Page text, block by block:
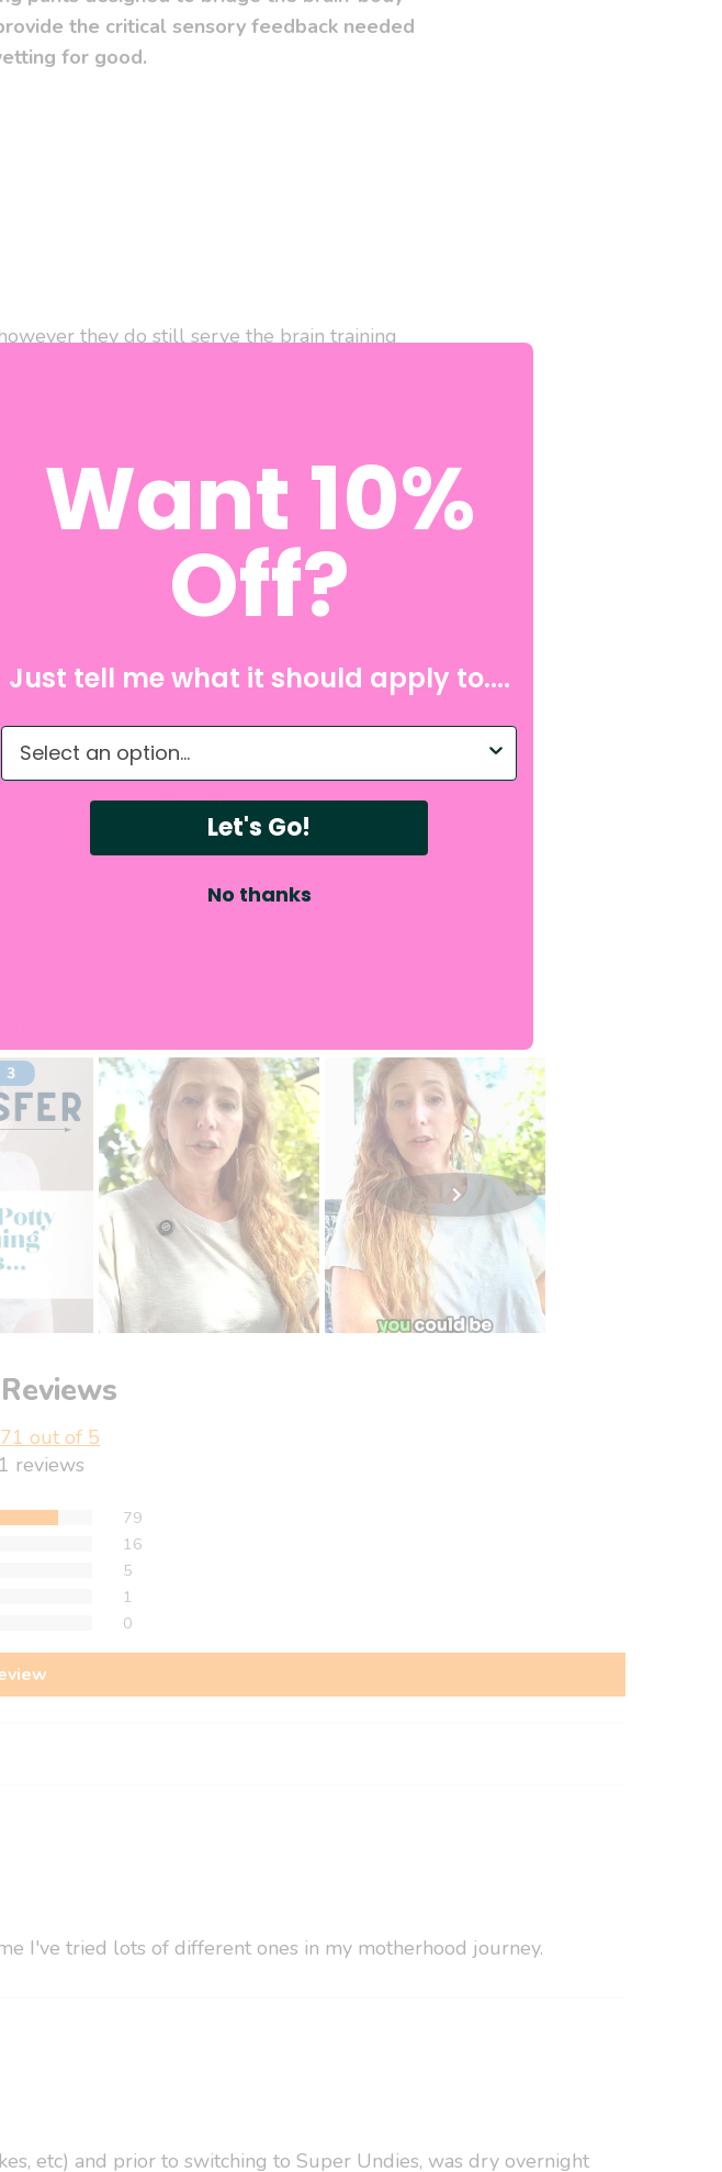
the critical sensory feedback needed
for good.
they do still serve the brain training
in the right place. For instance, a girl
boost with a Soaker Bomb in the front
front of their bodies. Super Undies Brain
the placement of absorbency, and to allow
it. The majority of children do not need
Trainers, yet it is possible for your child
can be placed in various areas that serve
placement advice!
on getting the right amount of
tested for their absorbency capacity and is
out of 5
reviews
79
16
5
1
0
I've tried lots of different ones in my motherhood journey.
etc) and prior to switching to Super Undies, was dry overnight
Want 10%
Off?
Just tell me what it should apply to....
What do you need help with?
Let's Go!
No thanks